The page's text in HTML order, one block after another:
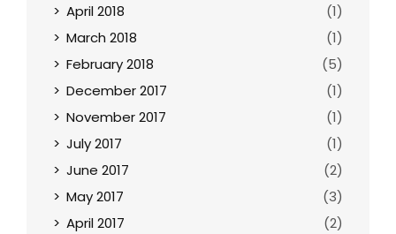
April 2018
(1)
March 2018
(1)
February 2018
(5)
December 2017
(1)
November 2017
(1)
July 2017
(1)
June 2017
(2)
May 2017
(3)
April 2017
(2)